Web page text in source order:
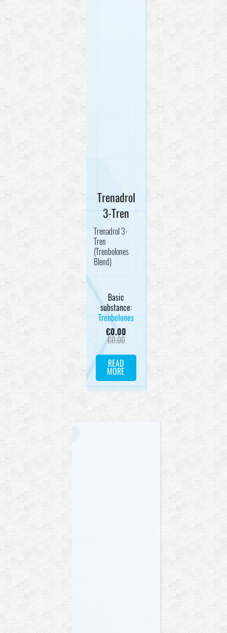
Trenadrol
3-Tren
Trenadrol 3-
Tren
(Trenbolones
Blend)
Basic
substance:
Trenbolones
€0.00
€0.00
READ
MORE